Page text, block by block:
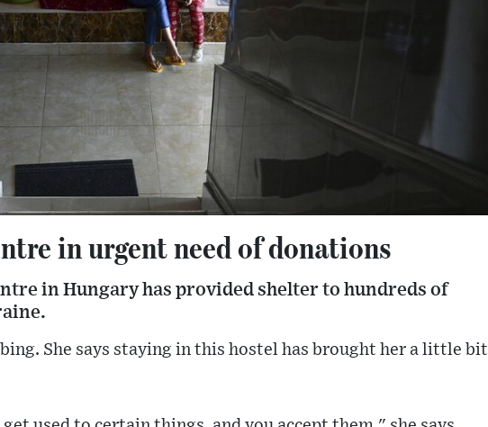
in urgent need of donations
in Hungary has provided shelter to hundreds of
She says staying in this hostel has brought her a little bit